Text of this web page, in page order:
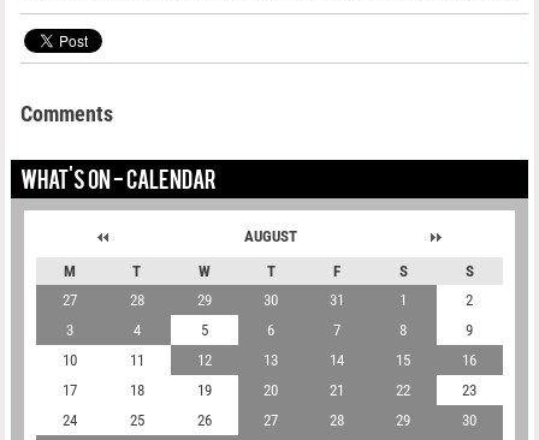
Comments
WHAT'S ON - CALENDAR
AUGUST
M
T W T F S
S
27
28 29 30 31 1
2
3
4 5 6 7 8
9
10
11 12 13 14 15
16
17
18 19 20 21 22
23
24
25 26 27 28 29
30